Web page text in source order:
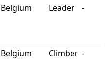
Belgium Leader -
Belgium Climber -